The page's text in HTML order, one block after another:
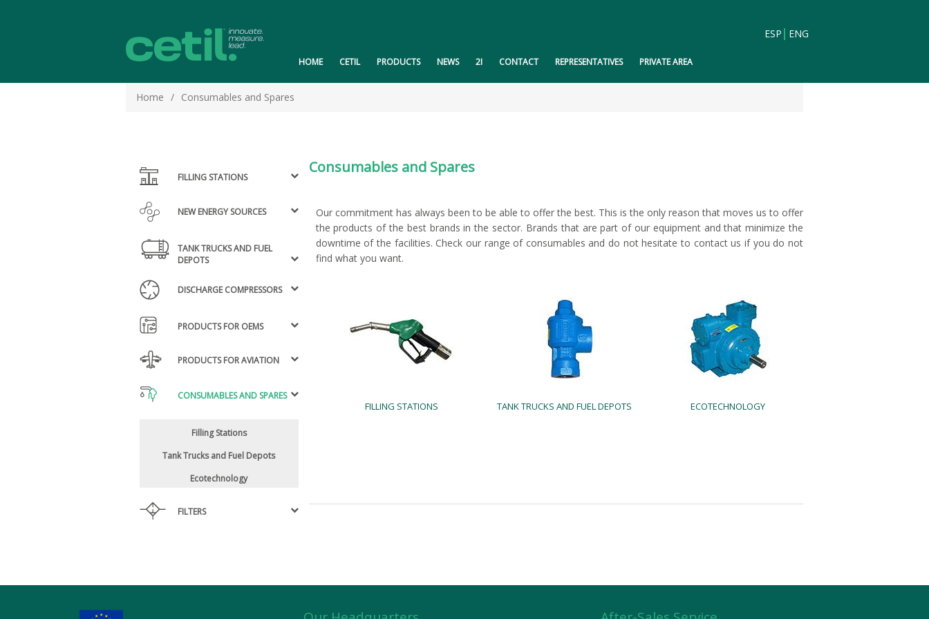
ESP ENG
HOME CETIL PRODUCTS NEWS 2I CONTACT REPRESENTATIVES PRIVATE AREA
Home / Consumables and Spares
FILLING STATIONS
NEW ENERGY SOURCES
TANK TRUCKS AND FUEL
DEPOTS
DISCHARGE COMPRESSORS
PRODUCTS FOR OEMS
PRODUCTS FOR AVIATION
CONSUMABLES AND SPARES
Filling Stations
Tank Trucks and Fuel Depots
Ecotechnology
FILTERS
Consumables and Spares
Our commitment has always been to be able to offer the best. This is the only reason that moves us to offer
the products of the best brands in the sector. Brands that are part of our equipment and that minimize the
downtime of the facilities. Check our range of consumables and do not hesitate to contact us if you do not
find what you want.
FILLING STATIONS TANK TRUCKS AND FUEL DEPOTS ECOTECHNOLOGY